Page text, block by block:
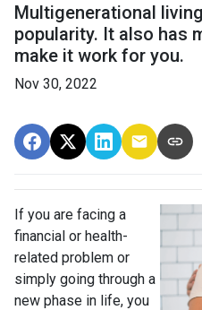
Multigenerational
popularity. It also has
make it work for you.
Nov 30, 2022
If you are facing a
financial or health-
related problem or
simply going through a
new phase in life, you